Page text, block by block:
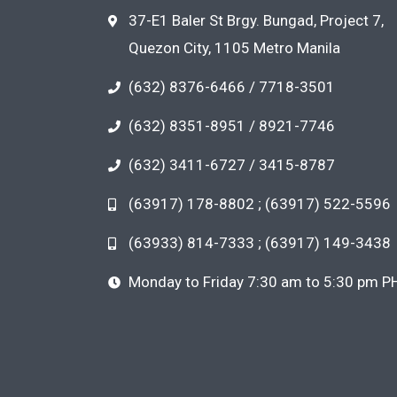
37-E1 Baler St Brgy. Bungad, Project 7,
Quezon City, 1105 Metro Manila
(632) 8376-6466 / 7718-3501
(632) 8351-8951 / 8921-7746
(632) 3411-6727 / 3415-8787
(63917) 178-8802 ; (63917) 522-5596
(63933) 814-7333 ; (63917) 149-3438
Monday to Friday 7:30 am to 5:30 pm